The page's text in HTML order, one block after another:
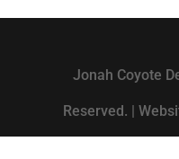
Jonah Coyote
Reserved. |